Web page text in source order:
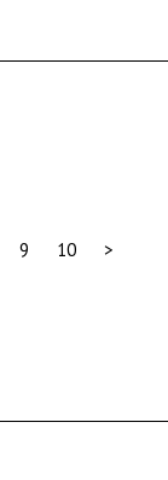
9 10 >